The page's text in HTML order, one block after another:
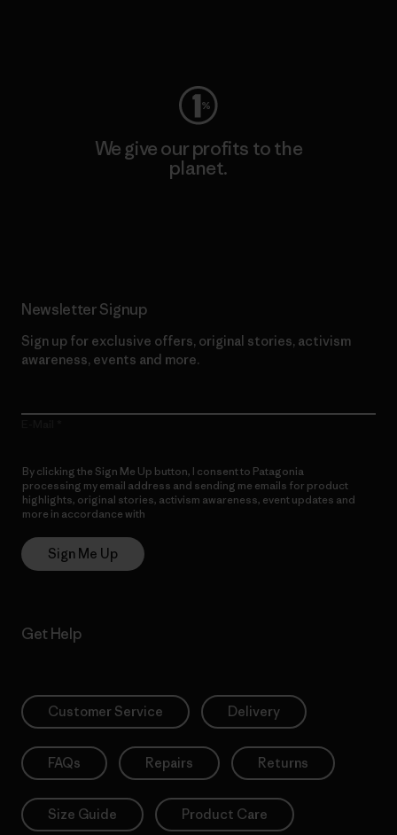
We give our profits to the
planet.
Newsletter Signup
Sign up for exclusive offers, original stories, activism
awareness, events and more.
By clicking the Sign Me Up button, I consent to Patagonia
processing my email address and sending me emails for product
highlights, original stories, activism awareness, event updates and
more in accordance with
Sign Me Up
Get Help
Customer Service Delivery
FAQs Repairs Returns
Size Guide Product Care